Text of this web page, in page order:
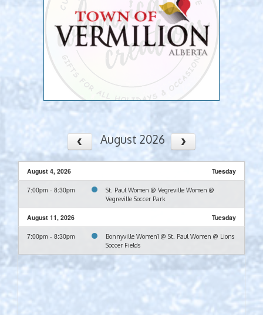
August 2026
August 4, 2026 Tuesday
7:00pm - 8:30pm
St. Paul Women @ Vegreville Women @
Vegreville Soccer Park
August 11, 2026 Tuesday
7:00pm - 8:30pm
Bonnyville Women1 @ St. Paul Women @ Lions
Soccer Fields